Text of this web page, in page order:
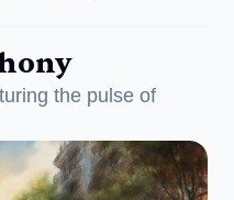
the pulse of